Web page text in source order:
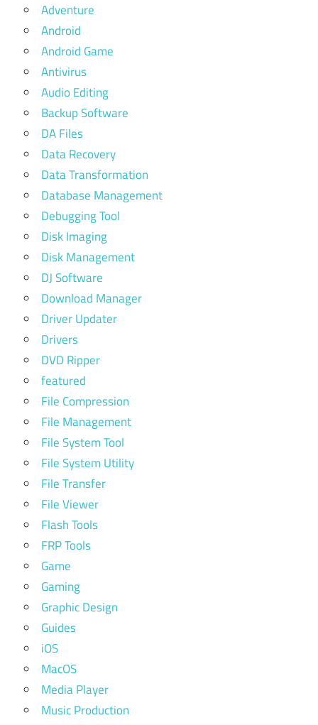
Adventure
Android
Android Game
Antivirus
Audio Editing
Backup Software
DA Files
Data Recovery
Data Transformation
Database Management
Debugging Tool
Disk Imaging
Disk Management
DJ Software
Download Manager
Driver Updater
Drivers
DVD Ripper
featured
File Compression
File Management
File System Tool
File System Utility
File Transfer
File Viewer
Flash Tools
FRP Tools
Game
Gaming
Graphic Design
Guides
iOS
MacOS
Media Player
Music Production